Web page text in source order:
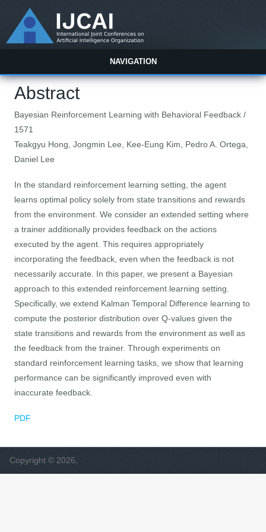
NAVIGATION
Abstract
Bayesian Reinforcement Learning with Behavioral Feedback /
1571
Teakgyu Hong, Jongmin Lee, Kee-Eung Kim, Pedro A. Ortega,
Daniel Lee
In the standard reinforcement learning setting, the agent
learns optimal policy solely from state transitions and rewards
from the environment. We consider an extended setting where
a trainer additionally provides feedback on the actions
executed by the agent. This requires appropriately
incorporating the feedback, even when the feedback is not
necessarily accurate. In this paper, we present a Bayesian
approach to this extended reinforcement learning setting.
Specifically, we extend Kalman Temporal Difference learning to
compute the posterior distribution over Q-values given the
state transitions and rewards from the environment as well as
the feedback from the trainer. Through experiments on
standard reinforcement learning tasks, we show that learning
performance can be significantly improved even with
inaccurate feedback.
PDF
Copyright © 2026,